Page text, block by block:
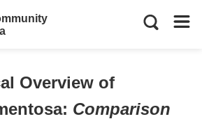
Overview of
: Comparison